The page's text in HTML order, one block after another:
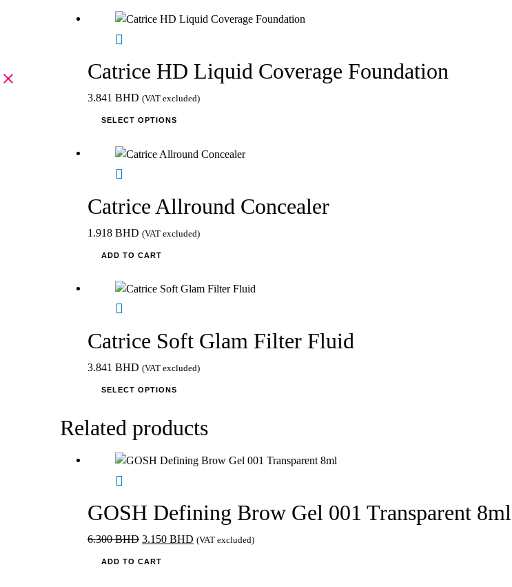
Catrice HD Liquid Coverage Foundation
3.841 BHD (VAT excluded)
SELECT OPTIONS
options
may
the
Catrice Allround Concealer
1.918 BHD (VAT excluded)
ADD TO CART
Catrice Soft Glam Filter Fluid
3.841 BHD (VAT excluded)
SELECT OPTIONS
multiple
The
be
on
Related products
GOSH Defining Brow Gel 001 Transparent 8ml
6.300BHD Original
3.150 BHD Current
(VAT excluded)
ADD TO CART